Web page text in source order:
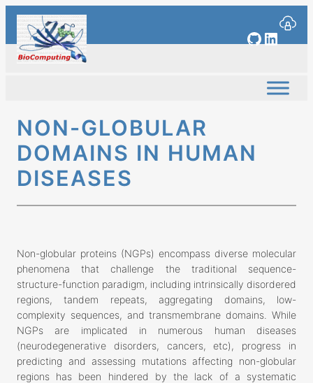
Skip
content
GitHub
NON-GLOBULAR
DOMAINS IN HUMAN
DISEASES
Non-globular proteins (NGPs) encompass diverse molecular
phenomena that challenge the traditional sequence-
structure-function paradigm, including intrinsically disordered
regions, tandem repeats, aggregating domains, low-
complexity sequences, and transmembrane domains. While
NGPs are implicated in numerous human diseases
(neurodegenerative disorders, cancers, etc), progress in
predicting and assessing mutations affecting non-globular
regions has been hindered by the lack of a systematic